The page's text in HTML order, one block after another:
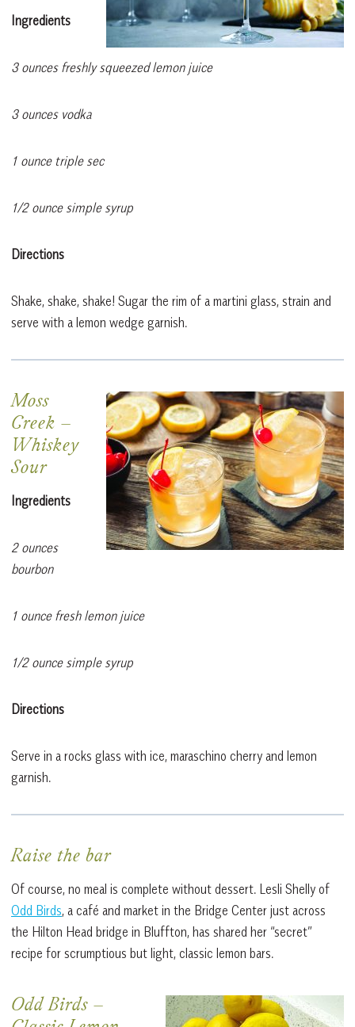
Ingredients
3 ounces freshly squeezed lemon juice
3 ounces vodka
1 ounce triple sec
1/2 ounce simple syrup
Directions
Shake, shake, shake! Sugar the rim of a martini glass, strain and
serve with a lemon wedge garnish.
Moss
Creek –
Whiskey
Sour
Ingredients
2 ounces
bourbon
1 ounce fresh lemon juice
1/2 ounce simple syrup
Directions
Serve in a rocks glass with ice, maraschino cherry and lemon
garnish.
Raise the bar
Of course, no meal is complete without dessert. Lesli Shelly of
Odd Birds, a café and market in the Bridge Center just across
the Hilton Head bridge in Bluffton, has shared her “secret”
recipe for scrumptious but light, classic lemon bars.
Odd Birds –